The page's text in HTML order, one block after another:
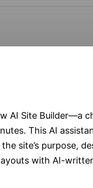
AI Site Builder—a
This AI
site’s purpose,
with AI-